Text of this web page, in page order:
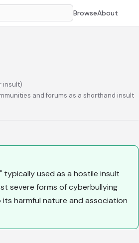
BrowseAbout
insult)
and forums as a shorthand insult
typically used as a hostile insult
severe forms of cyberbullying
harmful nature and association